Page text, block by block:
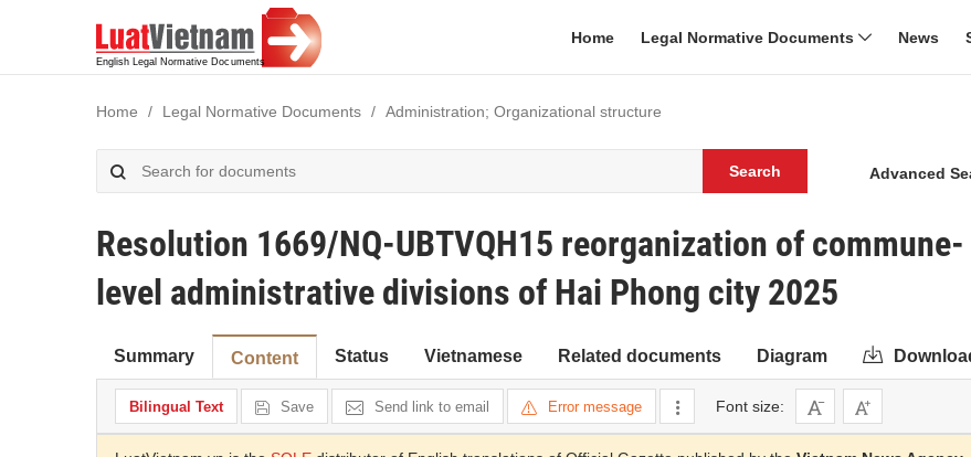
Home Legal Normative Documents News
Home Legal Normative Documents Administration; Organizational structure
Search Advanced
Resolution 1669/NQ-UBTVQH15 reorganization of commune-
level administrative divisions of Hai Phong city 2025
Summary Content Status Vietnamese Related documents Diagram
Bilingual Text Save Send link to email Error message Font size: